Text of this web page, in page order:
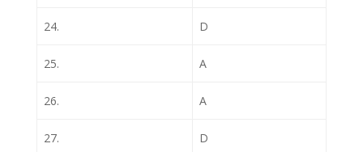
24. D
25. A
26. A
27. D